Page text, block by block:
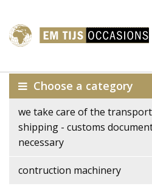
Choose a category
we take care of the
shipping - customs
necessary
contruction machinery